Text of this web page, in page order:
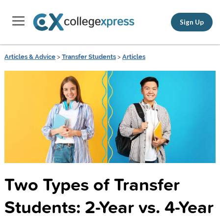
Sign Up
Articles & Advice> Transfer Students> Articles
Two Types of Transfer
Students: 2-Year vs. 4-Year